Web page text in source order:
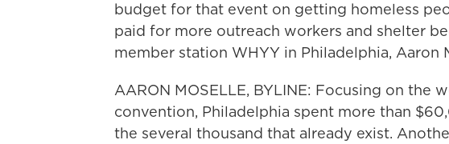
budget for that event on getting homeless
paid for more outreach workers and shelter
member station WHYY in Philadelphia, Aaron
AARON MOSELLE, BYLINE: Focusing on the
convention, Philadelphia spent more than
the several thousand that already exist.